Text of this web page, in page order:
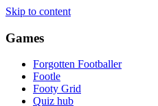
Skip to content
Games
Forgotten Footballer
Footle
Footy Grid
Quiz hub